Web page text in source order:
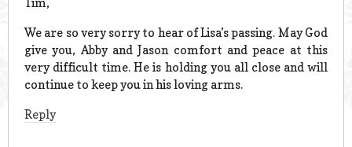
Tim,
We are so very sorry to hear of Lisa’s passing. May God
give you, Abby and Jason comfort and peace at this
very difficult time. He is holding you all close and will
continue to keep you in his loving arms.
Reply